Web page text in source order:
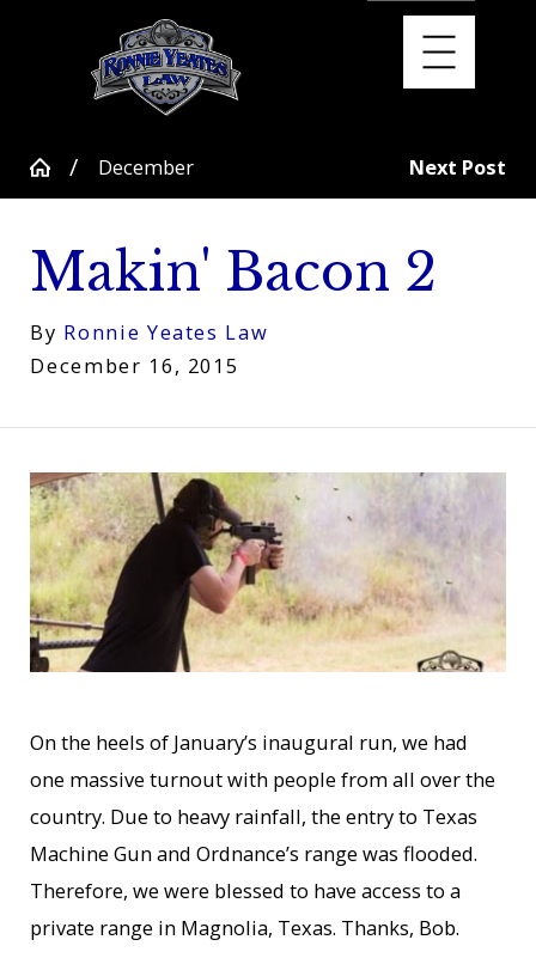
December Next Post
Makin' Bacon 2
By Ronnie Yeates Law
December 16, 2015
On the heels of January’s inaugural run, we had
one massive turnout with people from all over the
country. Due to heavy rainfall, the entry to Texas
Machine Gun and Ordnance’s range was flooded.
Therefore, we were blessed to have access to a
private range in Magnolia, Texas. Thanks, Bob.